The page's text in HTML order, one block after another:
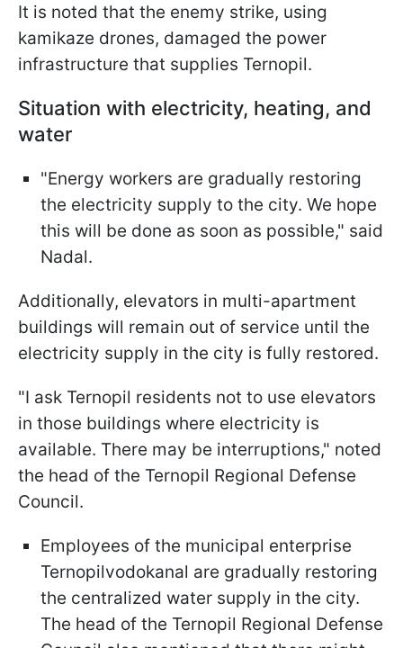
It is noted that the enemy strike, using
kamikaze drones, damaged the power
infrastructure that supplies Ternopil.
Situation with electricity, heating, and
water
"Energy workers are gradually restoring
the electricity supply to the city. We hope
this will be done as soon as possible," said
Nadal.
Additionally, elevators in multi-apartment
buildings will remain out of service until the
electricity supply in the city is fully restored.
"I ask Ternopil residents not to use elevators
in those buildings where electricity is
available. There may be interruptions," noted
the head of the Ternopil Regional Defense
Council.
Employees of the municipal enterprise
Ternopilvodokanal are gradually restoring
the centralized water supply in the city.
The head of the Ternopil Regional Defense